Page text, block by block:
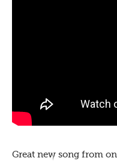
Great new song from